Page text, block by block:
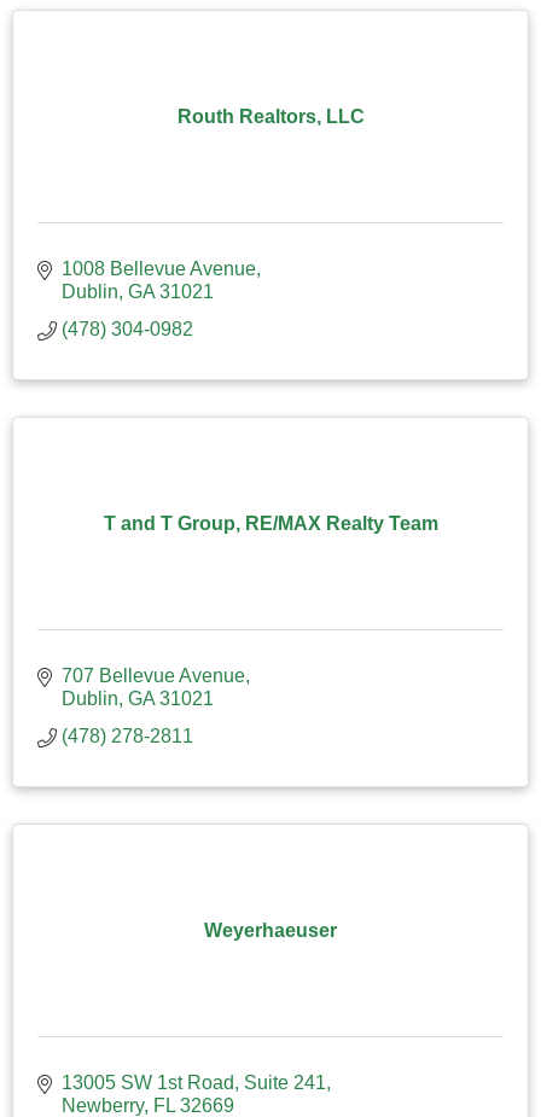
Routh Realtors, LLC
1008 Bellevue Avenue
Dublin GA 31021
(478) 304-0982
T and T Group, RE/MAX Realty Team
707 Bellevue Avenue
Dublin GA 31021
(478) 278-2811
Weyerhaeuser
13005 SW 1st Road
Suite 241
Newberry FL 32669